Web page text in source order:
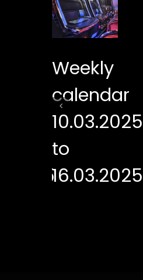
Weekly
calendar
10.03.2025
to
16.03.2025